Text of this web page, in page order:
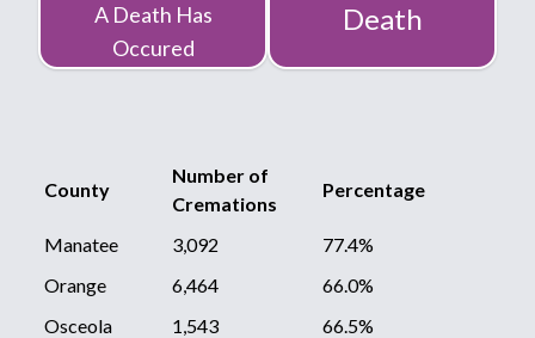
A Death Has
Occured
Death
County
Number of
Cremations
Percentage
Manatee 3,092
77.4%
Orange
6,464
66.0%
Osceola
1,543
66.5%